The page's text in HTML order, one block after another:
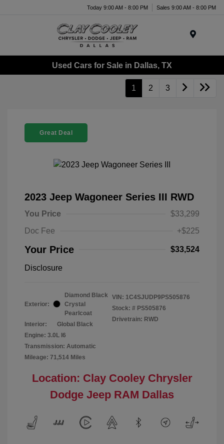
Today 9:00 AM - 8:00 PM Sales 9:00 AM - 8:00 PM
Used Cars for Sale in Dallas, TX
1 2 3
Great Deal
2023 Jeep Wagoneer Series III RWD
You Price
$33,299
Doc Fee
+$225
Your Price $33,524
Disclosure
Exterior:
Diamond Black
Crystal
Pearlcoat
Interior:
Global Black
Engine: 3.0L I6
Transmission: Automatic
Mileage: 71,514 Miles
VIN: 1C4SJUDP9PS505876
Stock: # PS505876
Drivetrain: RWD
Location: Clay Cooley Chrysler
Dodge Jeep RAM Dallas